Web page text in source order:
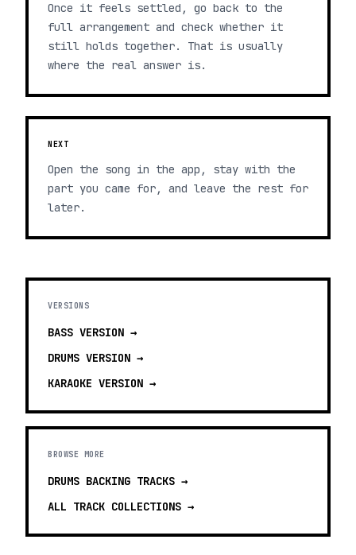
Once it feels settled, go back to the
full arrangement and check whether it
still holds together. That is usually
where the real answer is.
NEXT
Open the song in the app, stay with the
part you came for, and leave the rest for
later.
VERSIONS
BASS VERSION →
DRUMS VERSION →
KARAOKE VERSION →
BROWSE MORE
DRUMS BACKING TRACKS →
ALL TRACK COLLECTIONS →